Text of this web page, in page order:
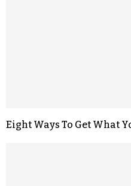
Eight Ways To Get What